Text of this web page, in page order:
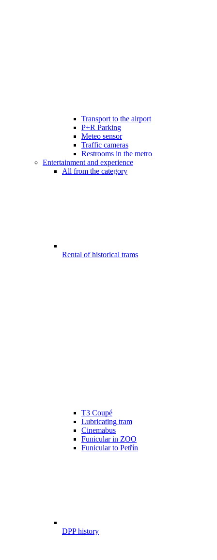
Transport to the airport
P+R Parking
Meteo sensor
Traffic cameras
Restrooms in the metro
Entertainment and experience
All from the category
Rental of historical trams
T3 Coupé
Lubricating tram
Cinemabus
Funicular in ZOO
Funicular to Petřín
DPP history